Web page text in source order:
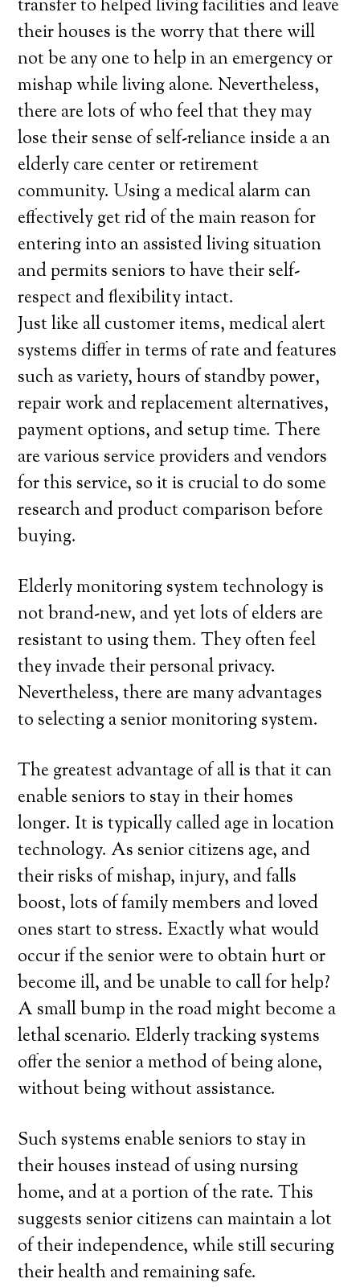
transfer to helped living facilities and leave
their houses is the worry that there will
not be any one to help in an emergency or
mishap while living alone. Nevertheless,
there are lots of who feel that they may
lose their sense of self-reliance inside a an
elderly care center or retirement
community. Using a medical alarm can
effectively get rid of the main reason for
entering into an assisted living situation
and permits seniors to have their self-
respect and flexibility intact.
Just like all customer items, medical alert
systems differ in terms of rate and features
such as variety, hours of standby power,
repair work and replacement alternatives,
payment options, and setup time. There
are various service providers and vendors
for this service, so it is crucial to do some
research and product comparison before
buying.
Elderly monitoring system technology is
not brand-new, and yet lots of elders are
resistant to using them. They often feel
they invade their personal privacy.
Nevertheless, there are many advantages
to selecting a senior monitoring system.
The greatest advantage of all is that it can
enable seniors to stay in their homes
longer. It is typically called age in location
technology. As senior citizens age, and
their risks of mishap, injury, and falls
boost, lots of family members and loved
ones start to stress. Exactly what would
occur if the senior were to obtain hurt or
become ill, and be unable to call for help?
A small bump in the road might become a
lethal scenario. Elderly tracking systems
offer the senior a method of being alone,
without being without assistance.
Such systems enable seniors to stay in
their houses instead of using nursing
home, and at a portion of the rate. This
suggests senior citizens can maintain a lot
of their independence, while still securing
their health and remaining safe.